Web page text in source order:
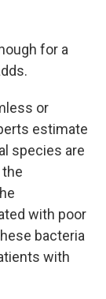
for a
or
estimate
species are
with poor
bacteria
with